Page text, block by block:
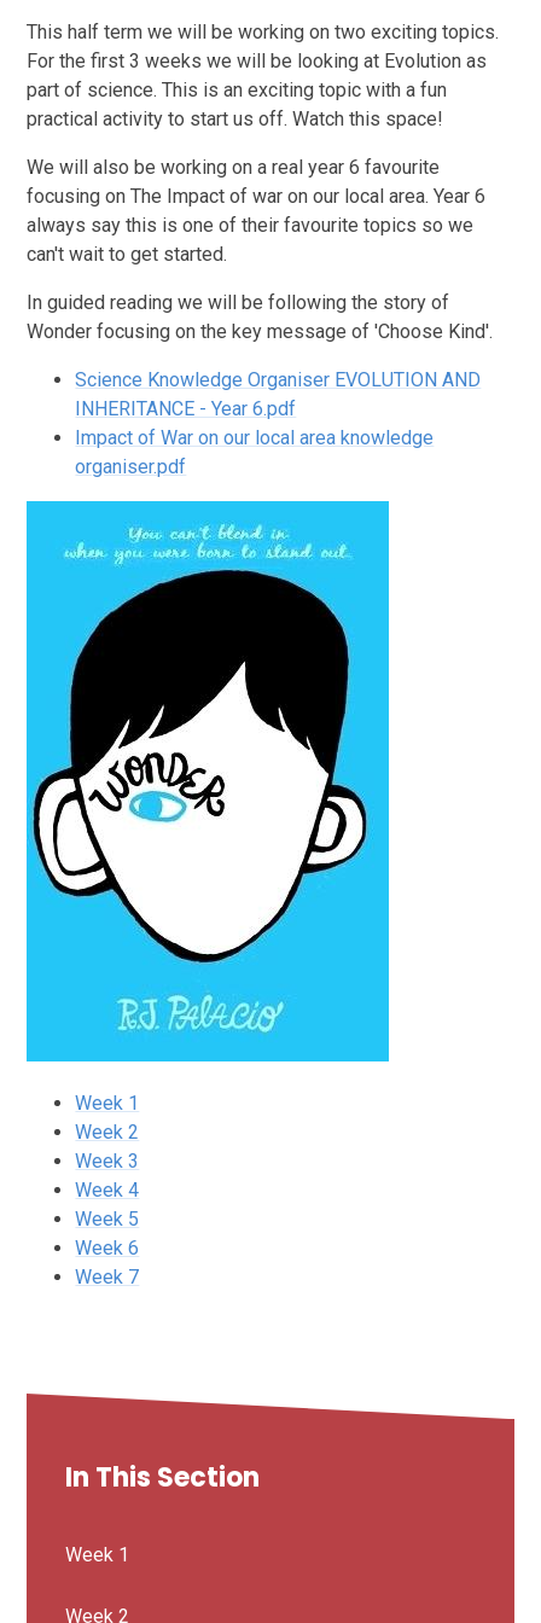
This half term we will be working on two exciting topics.
For the first 3 weeks we will be looking at Evolution as
part of science. This is an exciting topic with a fun
practical activity to start us off. Watch this space!
We will also be working on a real year 6 favourite
focusing on The Impact of war on our local area. Year 6
always say this is one of their favourite topics so we
can't wait to get started.
In guided reading we will be following the story of
Wonder focusing on the key message of 'Choose Kind'.
Science Knowledge Organiser EVOLUTION AND
INHERITANCE - Year 6.pdf
Impact of War on our local area knowledge
organiser.pdf
Week 1
Week 2
Week 3
Week 4
Week 5
Week 6
Week 7
In This Section
Week 1
Week 2